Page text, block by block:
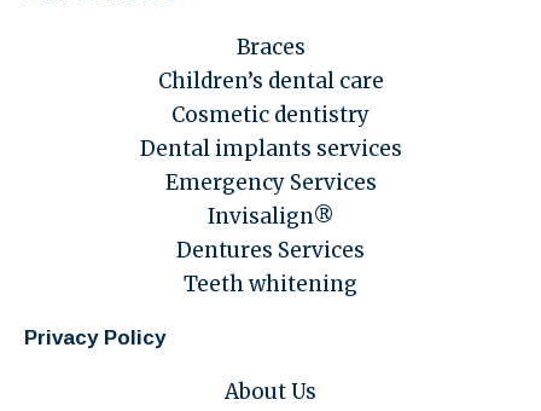
Braces
Children’s dental care
Cosmetic dentistry
Dental implants services
Emergency Services
Invisalign®
Dentures Services
Teeth whitening
Privacy Policy
About Us